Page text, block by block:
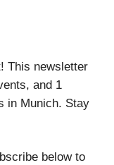
This newsletter
and 1
in Munich. Stay
below to